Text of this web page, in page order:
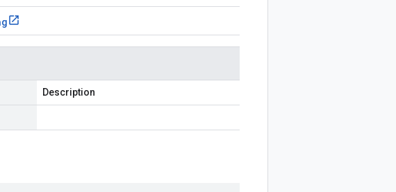
Description